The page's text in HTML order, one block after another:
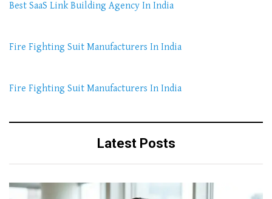
Best SaaS Link Building Agency In India
Fire Fighting Suit Manufacturers In India
Fire Fighting Suit Manufacturers In India
Latest Posts